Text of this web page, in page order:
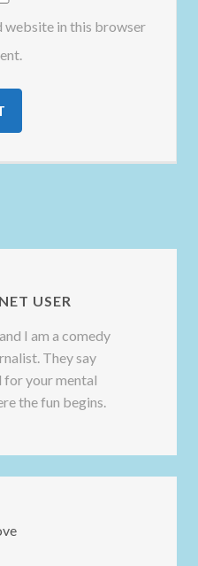
website in this browser
USER
I am a comedy
They say
for your mental
the fun begins.